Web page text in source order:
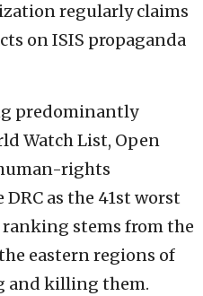
regularly claims
on ISIS propaganda
predominantly
Watch List, Open
rights
DRC as the 41st worst
stems from the
eastern regions of
and killing them.